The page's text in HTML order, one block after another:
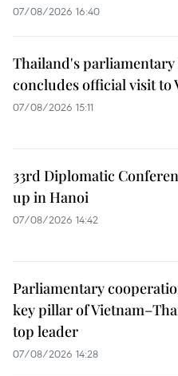
07/08/2026 16:40
Thailand's parliamentary
concludes official visit to
07/08/2026 15:11
33rd Diplomatic
up in Hanoi
07/08/2026 14:42
Parliamentary
key pillar of
top leader
07/08/2026 14:28